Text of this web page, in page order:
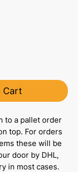
Cart
to a pallet order
top. For orders
these will be
door by DHL,
in most cases.